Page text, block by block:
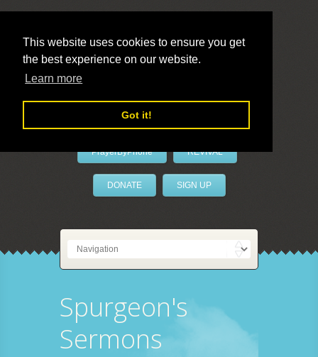
This website uses cookies to ensure you get
the best experience on our website.
Learn more
Got it!
LivePrayer
PrayerByPhone REVIVAL
DONATE SIGN UP
Spurgeon's
Sermons